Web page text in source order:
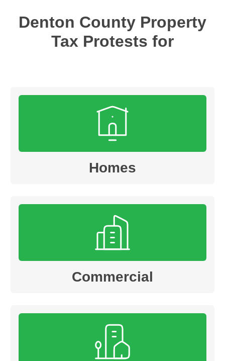
Denton County Property
Tax Protests for
Homes
Commercial